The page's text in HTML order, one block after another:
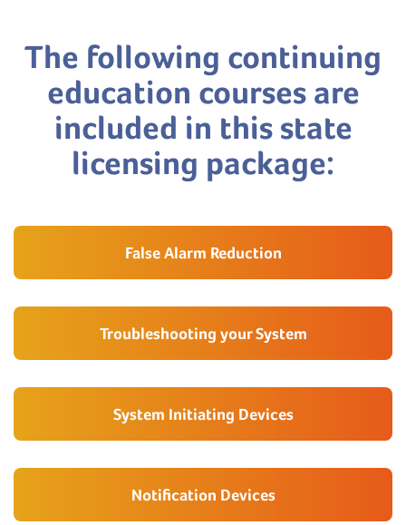
The following continuing
education courses are
included in this state
licensing package:
False Alarm Reduction
Troubleshooting your System
System Initiating Devices
Notification Devices